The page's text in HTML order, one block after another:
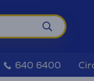
640 6400